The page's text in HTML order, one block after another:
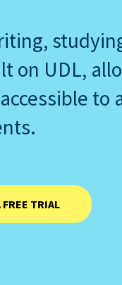
on UDL,
to
TRIAL